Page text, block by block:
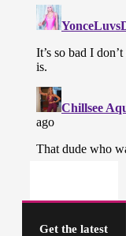
Get the latest